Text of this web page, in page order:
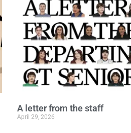
A letter from the staff
April 29, 2026